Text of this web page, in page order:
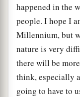
happened in the
people. I hope I
Millennium, but
nature is very
there will be
think, especially
going to have to